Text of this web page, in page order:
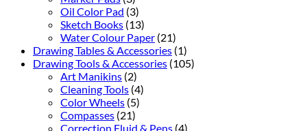
Oil Color Pad (3)
Sketch Books (13)
Water Colour Paper (21)
Drawing Tables & Accessories (1)
Drawing Tools & Accessories (105)
Art Manikins (2)
Cleaning Tools (4)
Color Wheels (5)
Compasses (21)
Correction Fluid & Pens (4)